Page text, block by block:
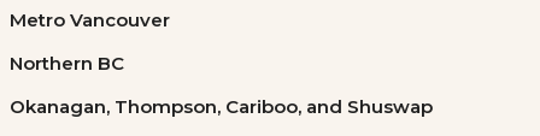
Metro Vancouver
Northern BC
Okanagan, Thompson, Cariboo, and Shuswap